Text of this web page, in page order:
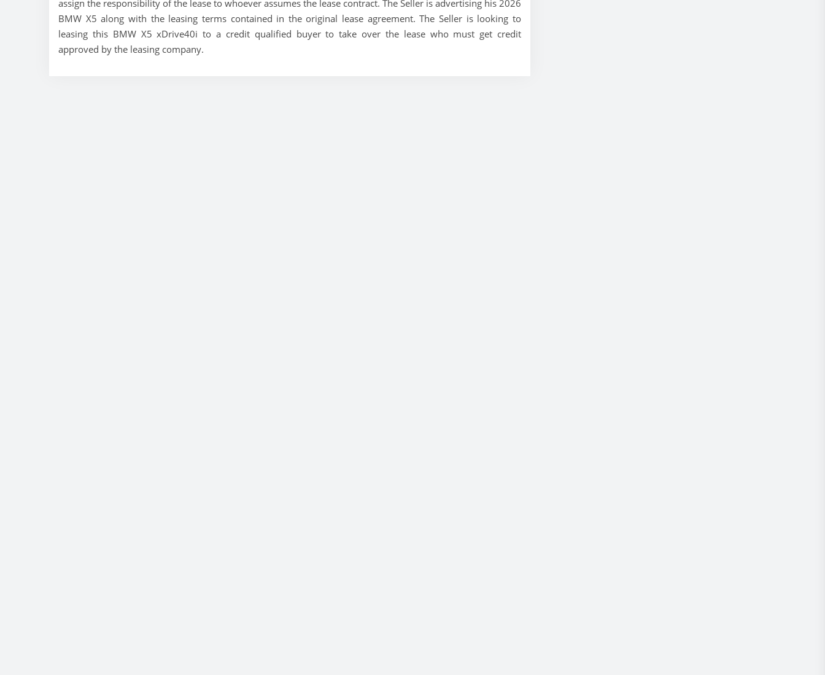
assign the responsibility of the lease to whoever assumes the lease contract. The Seller is advertising his 2026
BMW X5 along with the leasing terms contained in the original lease agreement. The Seller is looking to
leasing this BMW X5 xDrive40i to a credit qualified buyer to take over the lease who must get credit
approved by the leasing company.